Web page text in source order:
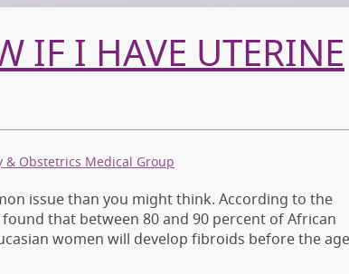
IF I HAVE UTERINE
& Obstetrics Medical Group
issue than you might think. According to the
that between 80 and 90 percent of African
women will develop fibroids before the age